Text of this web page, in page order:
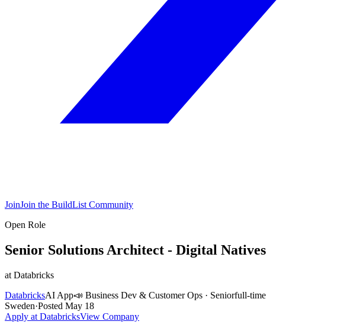
JoinJoin the BuildList Community
Open Role
Senior Solutions Architect - Digital Natives
at Databricks
DatabricksAI App📣 Business Dev & Customer Ops · Seniorfull-time
Sweden·Posted May 18
Apply at DatabricksView Company